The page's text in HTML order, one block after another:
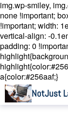
img.wp-smiley,
none !important;
!important; width:
vertical-align: -
padding: 0
a{color:#256aaf;}
NotJust